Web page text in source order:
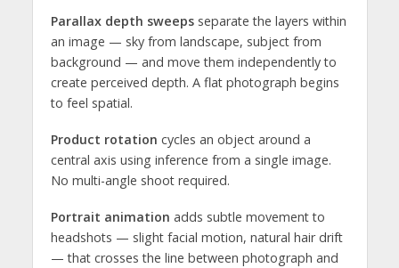
Parallax depth sweepsseparate the layers within
an image — sky from landscape, subject from
background — and move them independently to
create perceived depth. A flat photograph begins
to feel spatial.
Product rotation cycles an object around a
central axis using inference from a single image.
No multi-angle shoot required.
Portrait animation adds subtle movement to
headshots — slight facial motion, natural hair drift
— that crosses the line between photograph and